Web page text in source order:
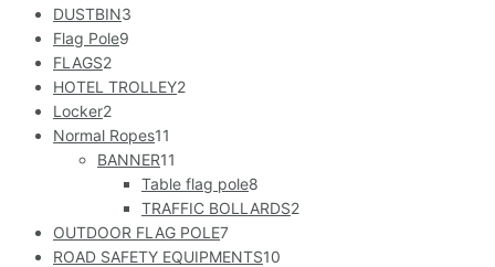
DUSTBIN3
Flag Pole9
FLAGS2
HOTEL TROLLEY2
Locker2
Normal Ropes11
BANNER11
Table flag pole8
TRAFFIC BOLLARDS2
OUTDOOR FLAG POLE7
ROAD SAFETY EQUIPMENTS10